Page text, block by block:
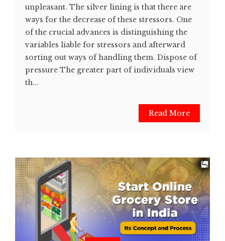
unpleasant. The silver lining is that there are
ways for the decrease of these stressors. One
of the crucial advances is distinguishing the
variables liable for stressors and afterward
sorting out ways of handling them. Dispose of
pressure The greater part of individuals view
th...
Read More